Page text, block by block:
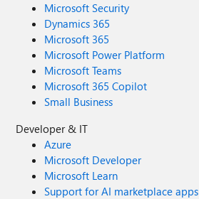
Microsoft Security
Dynamics 365
Microsoft 365
Microsoft Power Platform
Microsoft Teams
Microsoft 365 Copilot
Small Business
Developer & IT
Azure
Microsoft Developer
Microsoft Learn
Support for AI marketplace apps